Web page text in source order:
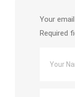
Your
Required